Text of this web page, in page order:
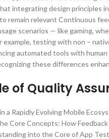
integrating design principles
remain relevant Continuous
scenarios — like gaming,
testing with non –
automated tools with
these differences
of Quality
a Rapidly Evolving Mobile
Core Concepts: How
into the Core of App